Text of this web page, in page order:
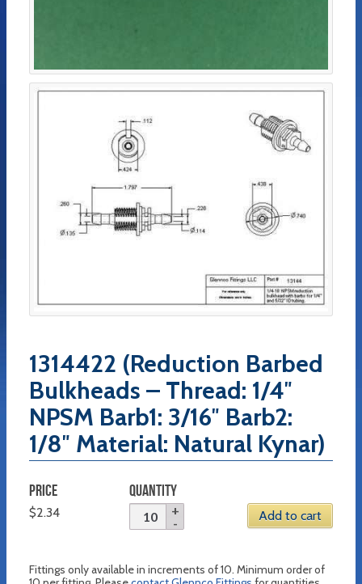
1314422 (Reduction Barbed
Bulkheads – Thread: 1/4″
NPSM Barb1: 3/16″ Barb2:
1/8″ Material: Natural Kynar)
PRICE
$2.34
QUANTITY
Add to cart
Fittings only available in increments of 10. Minimum order of